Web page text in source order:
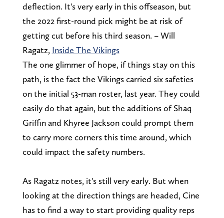
deflection. It's very early in this offseason, but
the 2022 first-round pick might be at risk of
getting cut before his third season. – Will
Ragatz, Inside The Vikings
The one glimmer of hope, if things stay on this
path, is the fact the Vikings carried six safeties
on the initial 53-man roster, last year. They could
easily do that again, but the additions of Shaq
Griffin and Khyree Jackson could prompt them
to carry more corners this time around, which
could impact the safety numbers.
As Ragatz notes, it's still very early. But when
looking at the direction things are headed, Cine
has to find a way to start providing quality reps